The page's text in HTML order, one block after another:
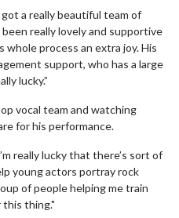
a really beautiful team of
really lovely and supportive
whole process an extra joy. His
support, who has a large
lucky.”
vocal team and watching
for his performance.
really lucky that there’s sort of
young actors portray rock
of people helping me train
this thing."